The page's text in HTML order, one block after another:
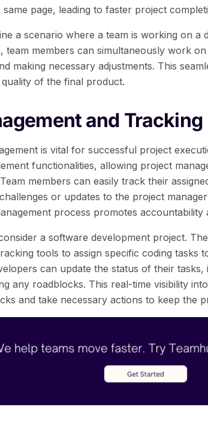
page, leading to faster project
a scenario where a team is working on a
team members can simultaneously work
making necessary adjustments. This
of the final product.
and Tracking
is vital for successful project
functionalities, allowing project
members can easily track their
or updates to the project
process promotes accountability
a software development project.
tools to assign specific coding tasks
can update the status of their
any roadblocks. This real-time visibility
and take necessary actions to keep the